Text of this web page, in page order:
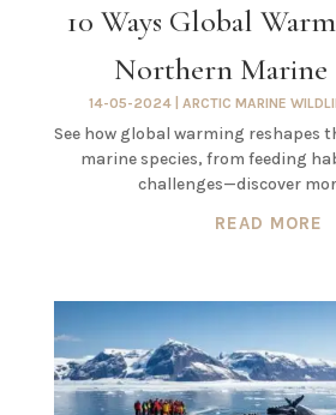
10 Ways Global
Northern Marine
14-05-2024 |ARCTIC MARINE
See how global warming reshapes
marine species, from feeding
challenges—discover
READ MORE